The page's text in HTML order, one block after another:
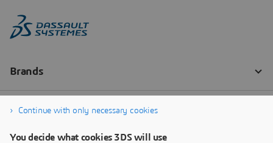
Continue with only necessary cookies
You decide what cookies 3DS will use